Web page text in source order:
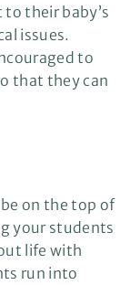
their baby’s
issues.
to
that they can
on the top of
your students
life with
run into